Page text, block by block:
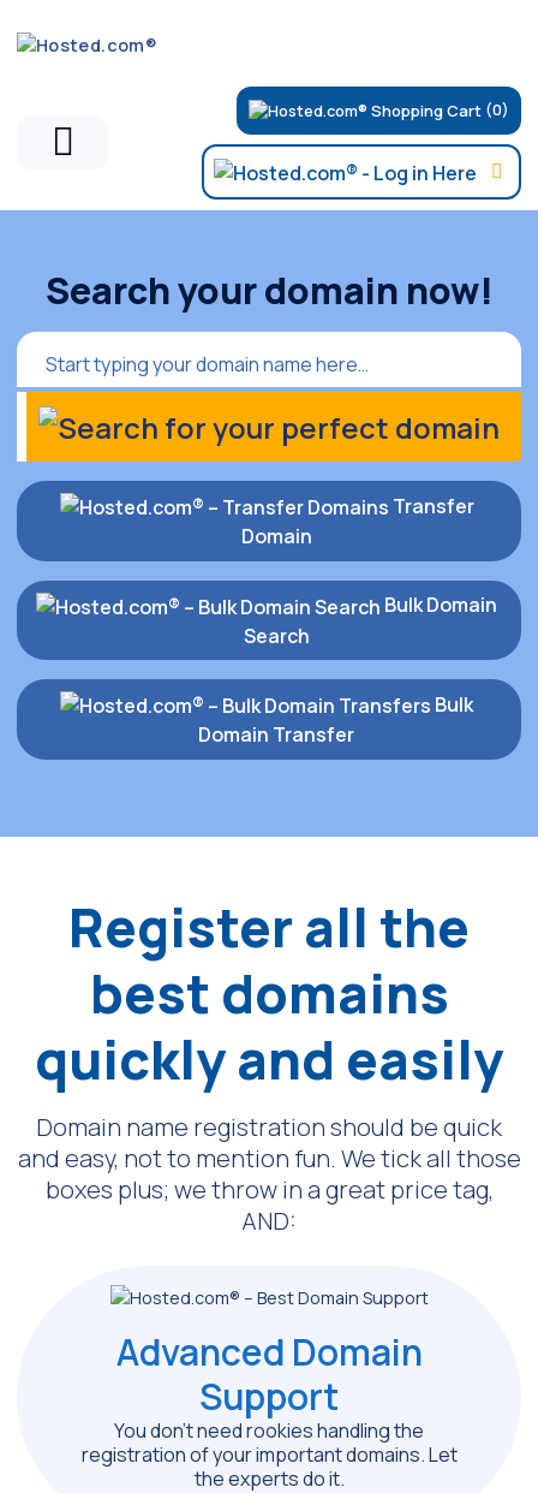
(0)
Search your domain now!
Transfer
Domain
Bulk Domain
Search
Bulk
Domain Transfer
Register all the
best domains
quickly and easily
Domain name registration should be quick
and easy, not to mention fun. We tick all those
boxes plus; we throw in a great price tag,
AND:
Advanced Domain
Support
You don’t need rookies handling the
registration of your important domains. Let
the experts do it.